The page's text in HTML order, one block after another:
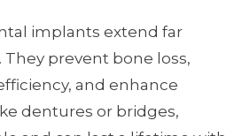
implants extend far
prevent bone loss,
and enhance
dentures or bridges,